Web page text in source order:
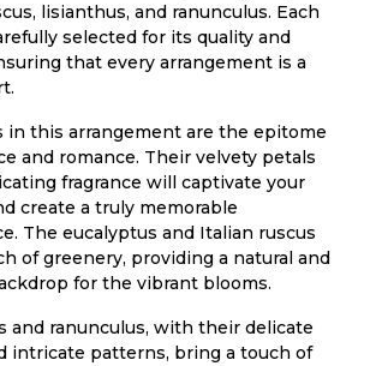
lisianthus, and ranunculus. Each
selected for its quality and
that every arrangement is a
in this arrangement are the epitome
and romance. Their velvety petals
fragrance will captivate your
create a truly memorable
The eucalyptus and Italian ruscus
of greenery, providing a natural and
for the vibrant blooms.
and ranunculus, with their delicate
intricate patterns, bring a touch of